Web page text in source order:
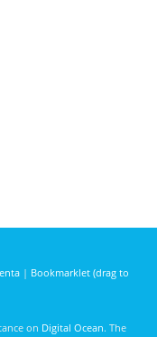
| Bookmarklet (drag to
on Digital Ocean. The